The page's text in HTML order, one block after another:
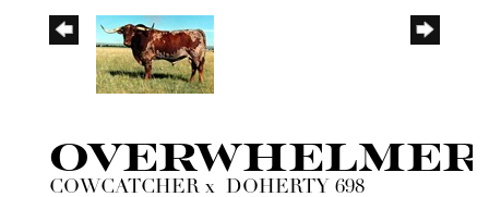
OVERWHELMER
COWCATCHER x DOHERTY 698